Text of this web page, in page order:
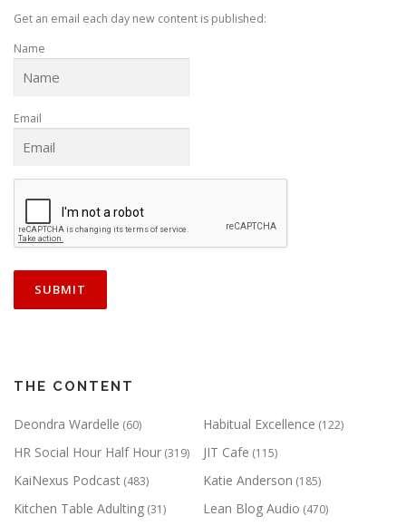
Get an email each day new content is published:
Name
Email
THE CONTENT
Deondra Wardelle (60) Habitual Excellence (122)
HR Social Hour Half Hour (319) JIT Cafe (115)
KaiNexus Podcast (483) Katie Anderson (185)
Kitchen Table Adulting (31) Lean Blog Audio (470)